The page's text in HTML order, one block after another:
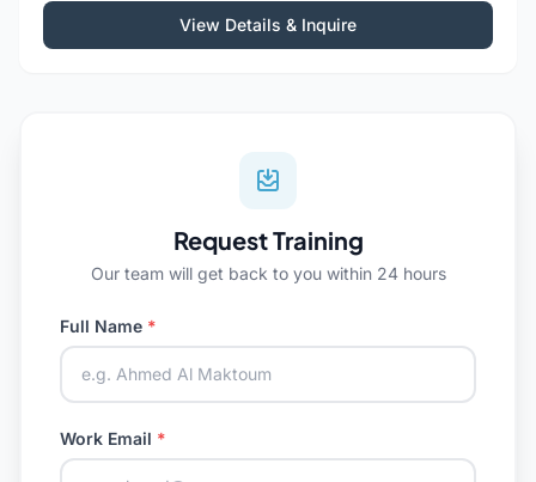
View Details & Inquire
Request Training
Our team will get back to you within 24 hours
Full Name *
Work Email *